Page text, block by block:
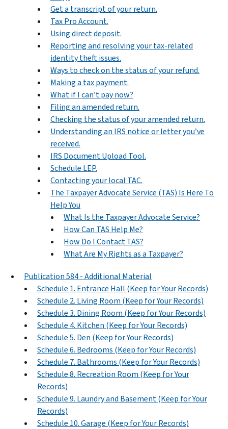
Get a transcript of your return.
Tax Pro Account.
Using direct deposit.
Reporting and resolving your tax-related
identity theft issues.
Ways to check on the status of your refund.
Making a tax payment.
What if I can’t pay now?
Filing an amended return.
Checking the status of your amended return.
Understanding an IRS notice or letter you’ve
received.
IRS Document Upload Tool.
Schedule LEP.
Contacting your local TAC.
The Taxpayer Advocate Service (TAS) Is Here To
Help You
What Is the Taxpayer Advocate Service?
How Can TAS Help Me?
How Do I Contact TAS?
What Are My Rights as a Taxpayer?
Publication 584 - Additional Material
Schedule 1. Entrance Hall (Keep for Your Records)
Schedule 2. Living Room (Keep for Your Records)
Schedule 3. Dining Room (Keep for Your Records)
Schedule 4. Kitchen (Keep for Your Records)
Schedule 5. Den (Keep for Your Records)
Schedule 6. Bedrooms (Keep for Your Records)
Schedule 7. Bathrooms (Keep for Your Records)
Schedule 8. Recreation Room (Keep for Your
Records)
Schedule 9. Laundry and Basement (Keep for Your
Records)
Schedule 10. Garage (Keep for Your Records)